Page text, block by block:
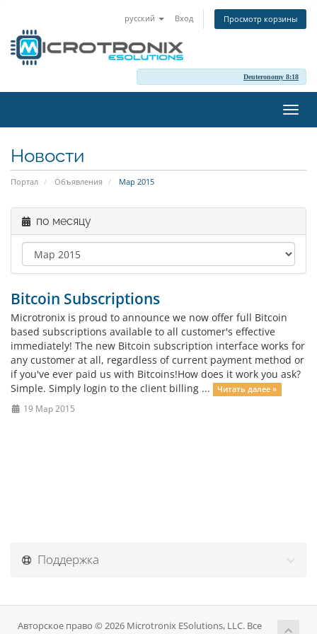
русский Вход Просмотр корзины
Deuteronomy 8:18
Новости
Портал Объявления Мар 2015
по месяцу
Bitcoin Subscriptions
Microtronix is proud to announce we now offer full Bitcoin
based subscriptions available to all customer's effective
immediately! The new Bitcoin subscription interface works for
any customer at all, regardless of current payment method or
if you've ever paid us with Bitcoins!How does it work you ask?
Simple. Simply login to the client billing ...
Читать далее »
19 Мар 2015
Поддержка
Авторское право © 2026 Microtronix ESolutions, LLC. Все